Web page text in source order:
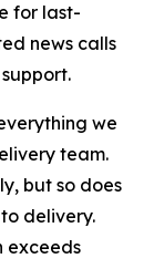
for last-
news calls
we
team.
but so does
delivery.
exceeds